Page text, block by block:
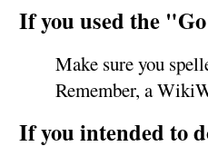
If you used the
Make sure you
Remember, a
If you intended to